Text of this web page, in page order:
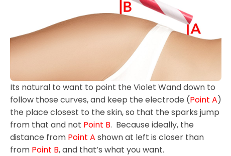
Its natural to want to point the Violet Wand down to
follow those curves, and keep the electrode (Point A)
the place closest to the skin, so that the sparks jump
from that and not Point B. Because ideally, the
distance from Point A shown at left is closer than
from Point B, and that’s what you want.